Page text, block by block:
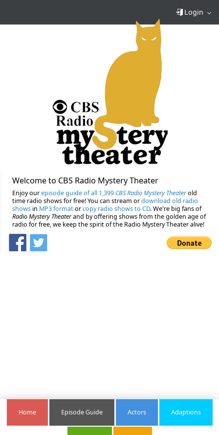
Login
Welcome to CBS Radio Mystery Theater
Enjoy ourepisode guide of all 1,399 CBS Radio Mystery Theaterold
time radio shows for free! You can stream ordownload old radio
shows in MP3 formatorcopy radio shows to CD. We're big fans of
Radio Mystery Theaterand by offering shows from the golden age of
radio for free, we keep the spirit of the Radio Mystery Theater alive!
Home Episode Guide Actors Adaptions